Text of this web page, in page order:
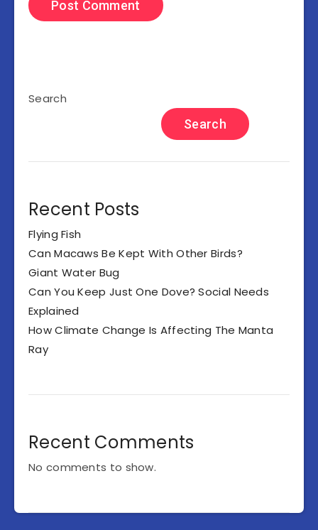
Search
Search
Recent Posts
Flying Fish
Can Macaws Be Kept With Other Birds?
Giant Water Bug
Can You Keep Just One Dove? Social Needs
Explained
How Climate Change Is Affecting The Manta
Ray
Recent Comments
No comments to show.